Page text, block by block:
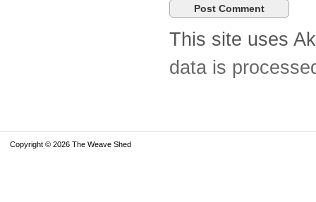
This site uses
data is
Copyright © 2026 The Weave Shed